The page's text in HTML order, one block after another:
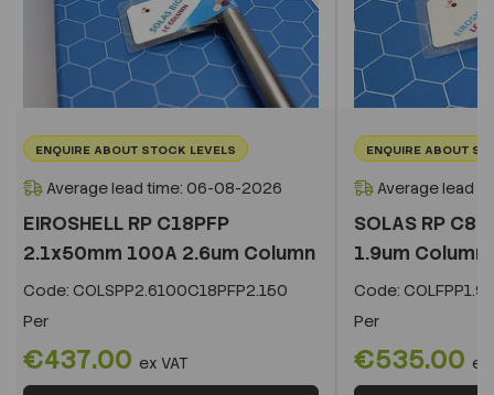
ENQUIRE ABOUT STOCK LEVELS
Average lead time: 06-08-2026
EIROSHELL RP C18PFP
2.1x50mm 100A 2.6um Column
Code: COLSPP2.6100C18PFP2.150
Per
€437.00 ex VAT
ENQUIRE ABOUT
Average lead
SOLAS RP C8
1.9um Column
Code:
Per
€535.00 ex